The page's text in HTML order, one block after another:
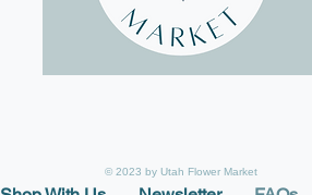
© 2023 by Utah Flower Market